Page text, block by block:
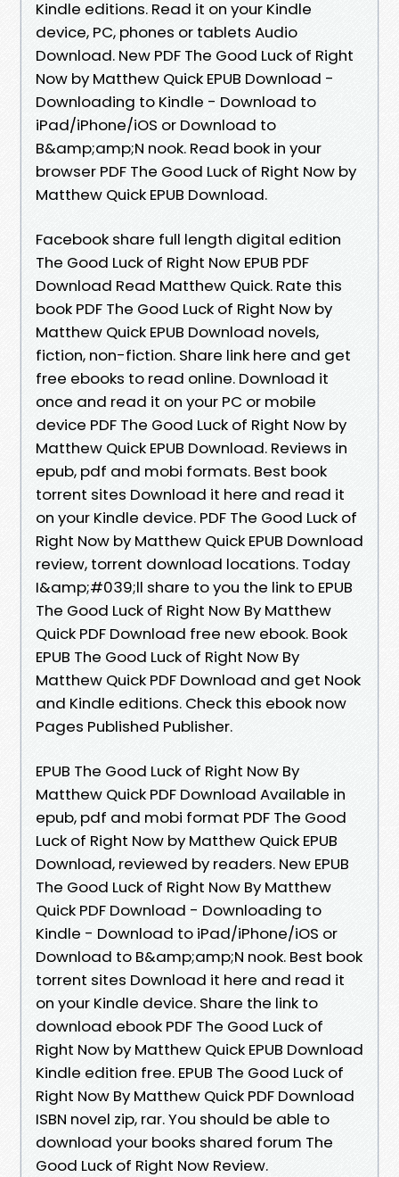
Kindle editions. Read it on your Kindle
device, PC, phones or tablets Audio
Download. New PDF The Good Luck of Right
Now by Matthew Quick EPUB Download -
Downloading to Kindle - Download to
iPad/iPhone/iOS or Download to
B&amp;amp;N nook. Read book in your
browser PDF The Good Luck of Right Now by
Matthew Quick EPUB Download.
Facebook share full length digital edition
The Good Luck of Right Now EPUB PDF
Download Read Matthew Quick. Rate this
book PDF The Good Luck of Right Now by
Matthew Quick EPUB Download novels,
fiction, non-fiction. Share link here and get
free ebooks to read online. Download it
once and read it on your PC or mobile
device PDF The Good Luck of Right Now by
Matthew Quick EPUB Download. Reviews in
epub, pdf and mobi formats. Best book
torrent sites Download it here and read it
on your Kindle device. PDF The Good Luck of
Right Now by Matthew Quick EPUB Download
review, torrent download locations. Today
I&amp;#039;ll share to you the link to EPUB
The Good Luck of Right Now By Matthew
Quick PDF Download free new ebook. Book
EPUB The Good Luck of Right Now By
Matthew Quick PDF Download and get Nook
and Kindle editions. Check this ebook now
Pages Published Publisher.
EPUB The Good Luck of Right Now By
Matthew Quick PDF Download Available in
epub, pdf and mobi format PDF The Good
Luck of Right Now by Matthew Quick EPUB
Download, reviewed by readers. New EPUB
The Good Luck of Right Now By Matthew
Quick PDF Download - Downloading to
Kindle - Download to iPad/iPhone/iOS or
Download to B&amp;amp;N nook. Best book
torrent sites Download it here and read it
on your Kindle device. Share the link to
download ebook PDF The Good Luck of
Right Now by Matthew Quick EPUB Download
Kindle edition free. EPUB The Good Luck of
Right Now By Matthew Quick PDF Download
ISBN novel zip, rar. You should be able to
download your books shared forum The
Good Luck of Right Now Review.